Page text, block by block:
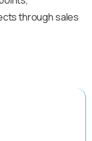
through sales